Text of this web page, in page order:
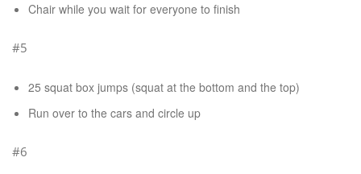
Chair while you wait for everyone to finish
#5
25 squat box jumps (squat at the bottom and the top)
Run over to the cars and circle up
#6